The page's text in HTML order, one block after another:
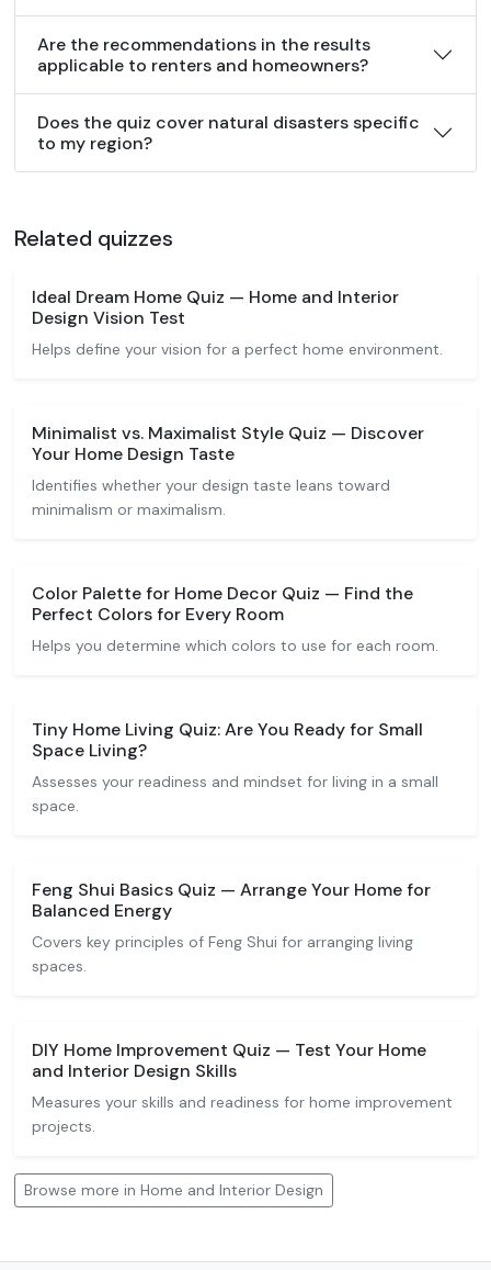
Are the recommendations in the results
applicable to renters and homeowners?
Does the quiz cover natural disasters specific
to my region?
Related quizzes
Ideal Dream Home Quiz — Home and Interior
Design Vision Test
Helps define your vision for a perfect home environment.
Minimalist vs. Maximalist Style Quiz — Discover
Your Home Design Taste
Identifies whether your design taste leans toward
minimalism or maximalism.
Color Palette for Home Decor Quiz — Find the
Perfect Colors for Every Room
Helps you determine which colors to use for each room.
Tiny Home Living Quiz: Are You Ready for Small
Space Living?
Assesses your readiness and mindset for living in a small
space.
Feng Shui Basics Quiz — Arrange Your Home for
Balanced Energy
Covers key principles of Feng Shui for arranging living
spaces.
DIY Home Improvement Quiz — Test Your Home
and Interior Design Skills
Measures your skills and readiness for home improvement
projects.
Browse more in Home and Interior Design